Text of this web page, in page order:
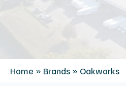
Home » Brands » Oakworks